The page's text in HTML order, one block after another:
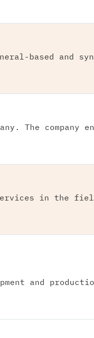
based and
The company
services in the
and